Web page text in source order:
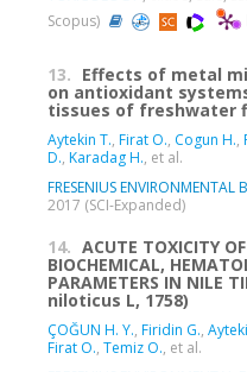
Scopus)
13. Effects of metal
on antioxidant
tissues of freshwater
Aytekin T., Firat O., Cogun H.,
D., Karadag H., et al.
FRESENIUS ENVIRONMENTAL
2017 (SCI-Expanded)
14. ACUTE TOXICITY
BIOCHEMICAL,
PARAMETERS IN NILE
niloticus L, 1758)
ÇOĞUN H. Y., Firidin G.,
Firat O., Temiz O., et al.